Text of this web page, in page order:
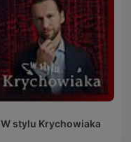
W stylu Krychowiaka